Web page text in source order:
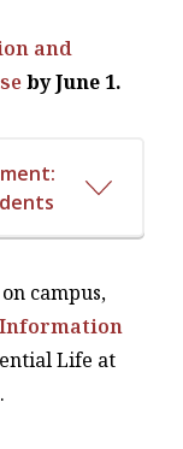
and
by June 1.
campus,
Information
Life at
.